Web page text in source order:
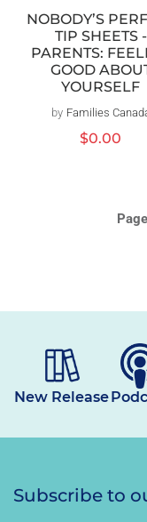
NOBODY’S
TIP SHEETS -
PARENTS:
GOOD
YOURSELF
by Families
Prix
$0.00
New Release
Subscribe to